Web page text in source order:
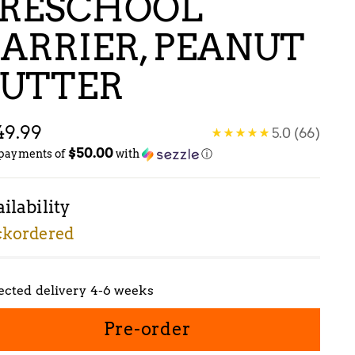
PEANUT
5.0 (66)
of$50.00with ⓘ
delivery 4-6 weeks
Pre-order